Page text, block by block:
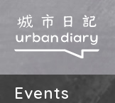
Events